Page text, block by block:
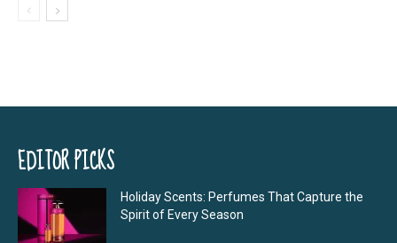
EDITOR PICKS
Holiday Scents: Perfumes That Capture the
Spirit of Every Season